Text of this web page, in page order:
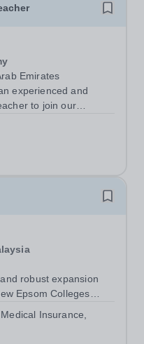
Emirates
experienced and
to join our
curriculum school, you
robust expansion
Epsom Colleges
Epsom College in
Insurance,